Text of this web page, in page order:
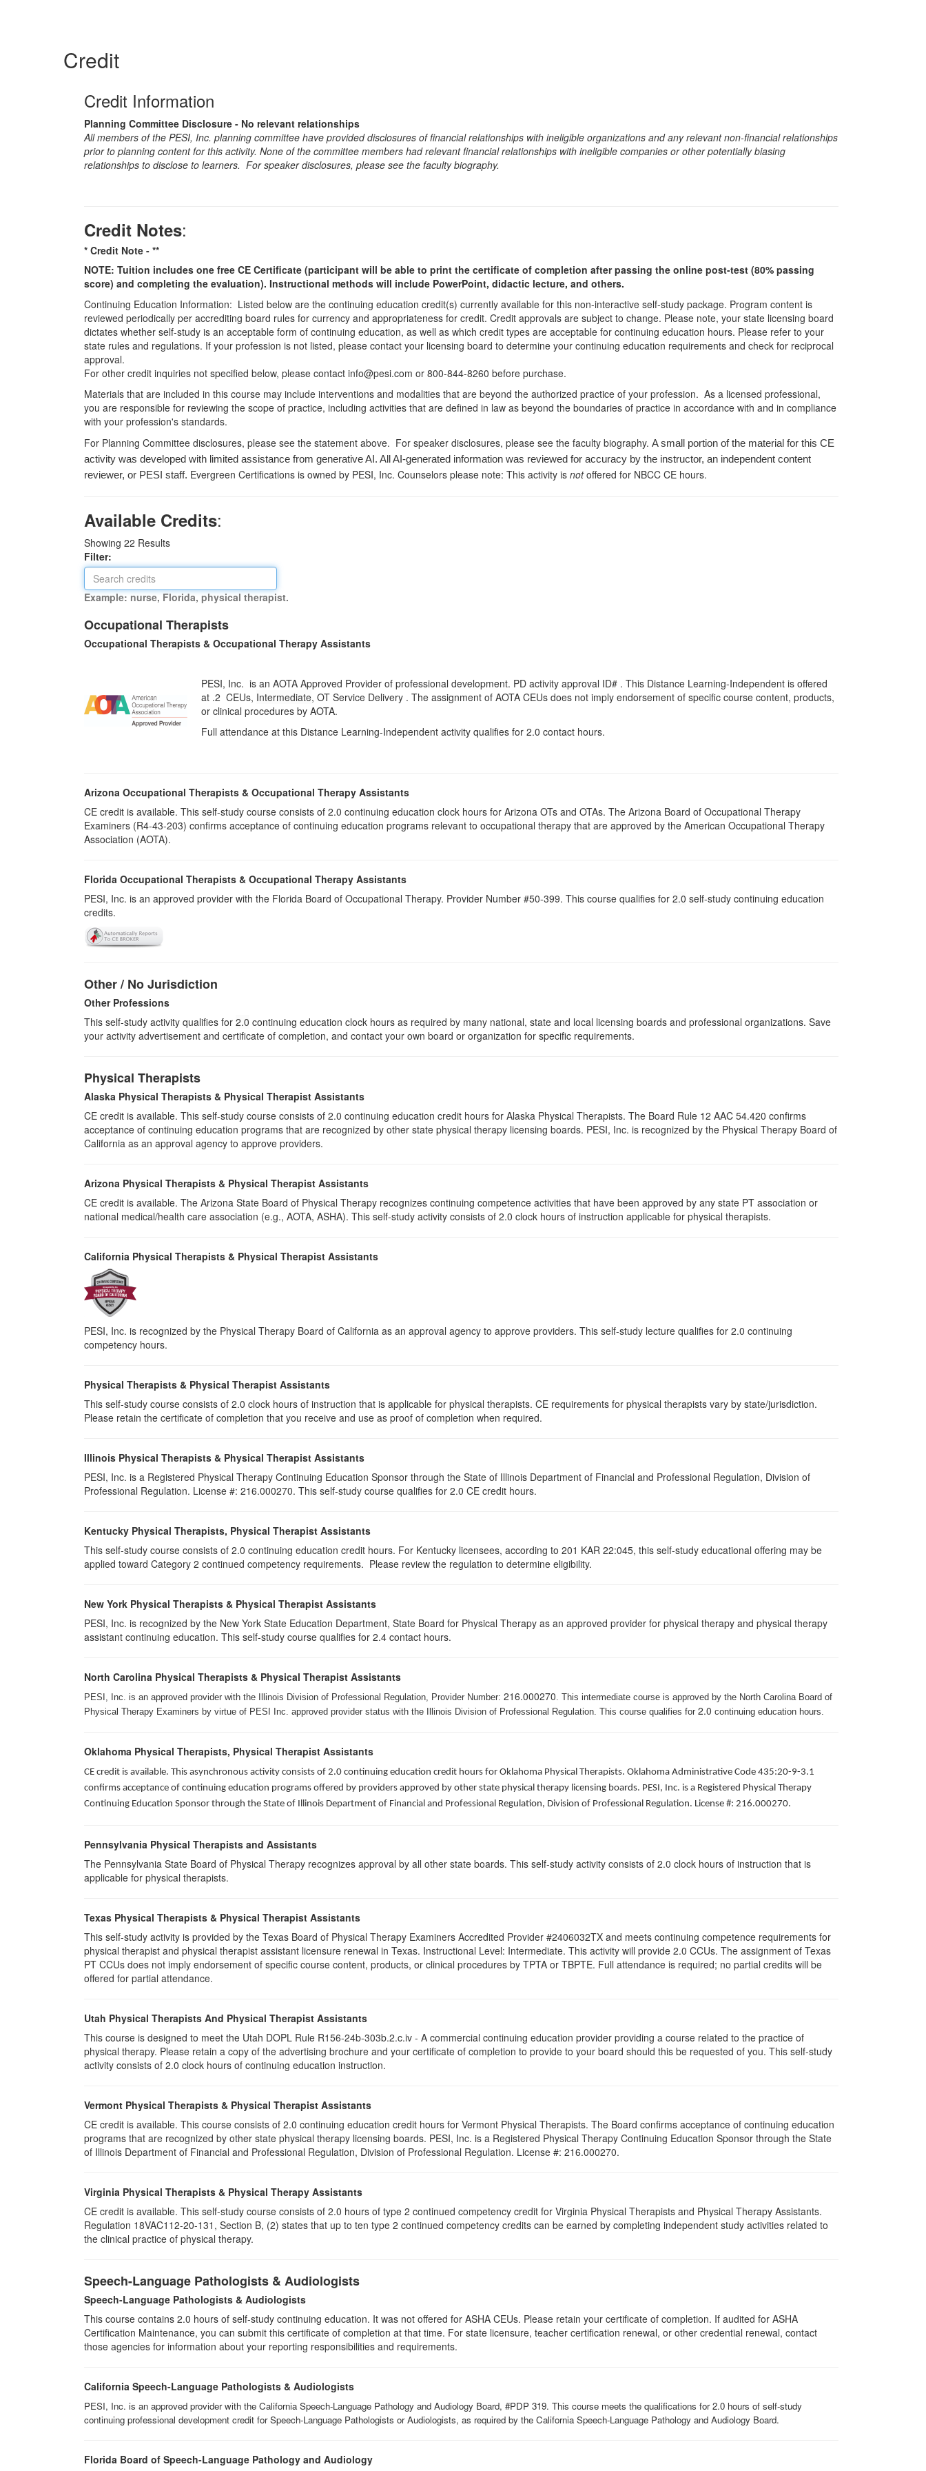
Credit
Credit Information
Planning Committee Disclosure - No relevant relationships
All members of the PESI, Inc. planning committee have provided disclosures of financial relationships with ineligible organizations and any relevant non-financial relationships
prior to planning content for this activity. None of the committee members had relevant financial relationships with ineligible companies or other potentially biasing
relationships to disclose to learners. For speaker disclosures, please see the faculty biography.
Credit Notes:
* Credit Note - **
NOTE: Tuition includes one free CE Certificate (participant will be able to print the certificate of completion after passing the online post-test (80% passing
score) and completing the evaluation). Instructional methods will include PowerPoint, didactic lecture, and others.
Continuing Education Information: Listed below are the continuing education credit(s) currently available for this non-interactive self-study package. Program content is
reviewed periodically per accrediting board rules for currency and appropriateness for credit. Credit approvals are subject to change. Please note, your state licensing board
dictates whether self-study is an acceptable form of continuing education, as well as which credit types are acceptable for continuing education hours. Please refer to your
state rules and regulations. If your profession is not listed, please contact your licensing board to determine your continuing education requirements and check for reciprocal
approval.
For other credit inquiries not specified below, please contact info@pesi.com or 800-844-8260 before purchase.
Materials that are included in this course may include interventions and modalities that are beyond the authorized practice of your profession. As a licensed professional,
you are responsible for reviewing the scope of practice, including activities that are defined in law as beyond the boundaries of practice in accordance with and in compliance
with your profession's standards.
For Planning Committee disclosures, please see the statement above. For speaker disclosures, please see the faculty biography. A small portion of the material for this CE
activity was developed with limited assistance from generative AI. All AI-generated information was reviewed for accuracy by the instructor, an independent content
reviewer, or PESI staff. Evergreen Certifications is owned by PESI, Inc. Counselors please note: This activity is notoffered for NBCC CE hours.
Available Credits:
Showing 22 Results
Filter:
Example: nurse, Florida, physical therapist.
Occupational Therapists
Occupational Therapists & Occupational Therapy Assistants
PESI, Inc. is an AOTA Approved Provider of professional development. PD activity approval ID# . This Distance Learning-Independent is offered
at .2 CEUs, Intermediate, OT Service Delivery . The assignment of AOTA CEUs does not imply endorsement of specific course content, products,
or clinical procedures by AOTA.
Full attendance at this Distance Learning-Independent activity qualifies for 2.0 contact hours.
Arizona Occupational Therapists & Occupational Therapy Assistants
CE credit is available. This self-study course consists of 2.0​ continuing education clock hours for Arizona OTs and OTAs. The Arizona Board of Occupational Therapy
Examiners (R4-43-203) confirms acceptance of continuing education programs relevant to occupational therapy that are approved by the American Occupational Therapy
Association (AOTA).
Florida Occupational Therapists & Occupational Therapy Assistants
PESI, Inc. is an approved provider with the Florida Board of Occupational Therapy. Provider Number #50-399. This course qualifies for 2.0 self-study continuing education
credits.
Other / No Jurisdiction
Other Professions
This self-study activity qualifies for 2.0 continuing education clock hours as required by many national, state and local licensing boards and professional organizations. Save
your activity advertisement and certificate of completion, and contact your own board or organization for specific requirements.
Physical Therapists
Alaska Physical Therapists & Physical Therapist Assistants
CE credit is available. This self-study course consists of 2.0 continuing education credit hours for Alaska Physical Therapists. The Board Rule 12 AAC 54.420 confirms
acceptance of continuing education programs that are recognized by other state physical therapy licensing boards. PESI, Inc. is recognized by the Physical Therapy Board of
California as an approval agency to approve providers.
Arizona Physical Therapists & Physical Therapist Assistants
CE credit is available. The Arizona State Board of Physical Therapy recognizes continuing competence activities that have been approved by any state PT association or
national medical/health care association (e.g., AOTA, ASHA). This self-study activity consists of 2.0 clock hours of instruction applicable for physical therapists.
California Physical Therapists & Physical Therapist Assistants
PESI, Inc. is recognized by the Physical Therapy Board of California as an approval agency to approve providers. This self-study lecture qualifies for 2.0 continuing
competency hours.
Physical Therapists & Physical Therapist Assistants
This self-study course consists of 2.0 clock hours of instruction that is applicable for physical therapists. CE requirements for physical therapists vary by state/jurisdiction.
Please retain the certificate of completion that you receive and use as proof of completion when required.
Illinois Physical Therapists & Physical Therapist Assistants
PESI, Inc. is a Registered Physical Therapy Continuing Education Sponsor through the State of Illinois Department of Financial and Professional Regulation, Division of
Professional Regulation. License #: 216.000270. This self-study course qualifies for 2.0 CE credit hours.
Kentucky Physical Therapists, Physical Therapist Assistants
This self-study course consists of 2.0 continuing education credit hours. For Kentucky licensees, according to 201 KAR 22:045, this self-study educational offering may be
applied toward Category 2 continued competency requirements. Please review the regulation to determine eligibility.
New York Physical Therapists & Physical Therapist Assistants
PESI, Inc. is recognized by the New York State Education Department, State Board for Physical Therapy as an approved provider for physical therapy and physical therapy
assistant continuing education. This self-study course qualifies for 2.4 contact hours.
North Carolina Physical Therapists & Physical Therapist Assistants
PESI, Inc. is an approved provider with the Illinois Division of Professional Regulation, Provider Number: 216.000270. This intermediate course is approved by the North Carolina Board of
Physical Therapy Examiners by virtue of PESI Inc. approved provider status with the Illinois Division of Professional Regulation. This course qualifies for 2.0 continuing education hours.
Oklahoma Physical Therapists, Physical Therapist Assistants
CE credit is available. This asynchronous activity consists of 2.0 continuing education credit hours for Oklahoma Physical Therapists. Oklahoma Administrative Code 435:20-9-3.1
confirms acceptance of continuing education programs offered by providers approved by other state physical therapy licensing boards. PESI, Inc. is a Registered Physical Therapy
Continuing Education Sponsor through the State of Illinois Department of Financial and Professional Regulation, Division of Professional Regulation. License #: 216.000270.
Pennsylvania Physical Therapists and Assistants
The Pennsylvania State Board of Physical Therapy recognizes approval by all other state boards. This self-study activity consists of 2.0 clock hours of instruction that is
applicable for physical therapists.
Texas Physical Therapists & Physical Therapist Assistants
This self-study activity is provided by the Texas Board of Physical Therapy Examiners Accredited Provider #2406032TX and meets continuing competence requirements for
physical therapist and physical therapist assistant licensure renewal in Texas. Instructional Level: Intermediate. This activity will provide 2.0 CCUs. The assignment of Texas
PT CCUs does not imply endorsement of specific course content, products, or clinical procedures by TPTA or TBPTE. Full attendance is required; no partial credits will be
offered for partial attendance.
Utah Physical Therapists And Physical Therapist Assistants
This course is designed to meet the Utah DOPL Rule R156-24b-303b.2.c.iv - A commercial continuing education provider providing a course related to the practice of
physical therapy. Please retain a copy of the advertising brochure and your certificate of completion to provide to your board should this be requested of you. This self-study
activity consists of 2.0 clock hours of continuing education instruction.
Vermont Physical Therapists & Physical Therapist Assistants
CE credit is available. This course consists of 2.0 continuing education credit hours for Vermont Physical Therapists. The Board confirms acceptance of continuing education
programs that are recognized by other state physical therapy licensing boards. PESI, Inc. is a Registered Physical Therapy Continuing Education Sponsor through the State
of Illinois Department of Financial and Professional Regulation, Division of Professional Regulation. License #: 216.000270.
Virginia Physical Therapists & Physical Therapy Assistants
CE credit is available. This self-study course consists of 2.0 hours of type 2 continued competency credit for Virginia Physical Therapists and Physical Therapy Assistants.
Regulation 18VAC112-20-131, Section B, (2) states that up to ten type 2 continued competency credits can be earned by completing independent study activities related to
the clinical practice of physical therapy.
Speech-Language Pathologists & Audiologists
Speech-Language Pathologists & Audiologists
This course contains 2.0 hours of self-study continuing education. It was not offered for ASHA CEUs. Please retain your certificate of completion. If audited for ASHA
Certification Maintenance, you can submit this certificate of completion at that time. For state licensure, teacher certification renewal, or other credential renewal, contact
those agencies for information about your reporting responsibilities and requirements.
California Speech-Language Pathologists & Audiologists
PESI, Inc. is an approved provider with the California Speech-Language Pathology and Audiology Board, #PDP 319. This course meets the qualifications for 2.0 hours of self-study
continuing professional development credit for Speech-Language Pathologists or Audiologists, as required by the California Speech-Language Pathology and Audiology Board.
Florida Board of Speech-Language Pathology and Audiology